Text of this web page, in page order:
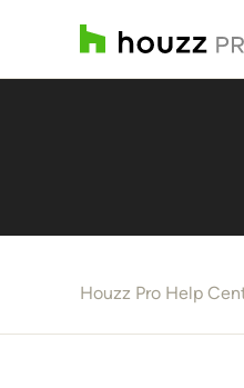
Houzz Pro Help